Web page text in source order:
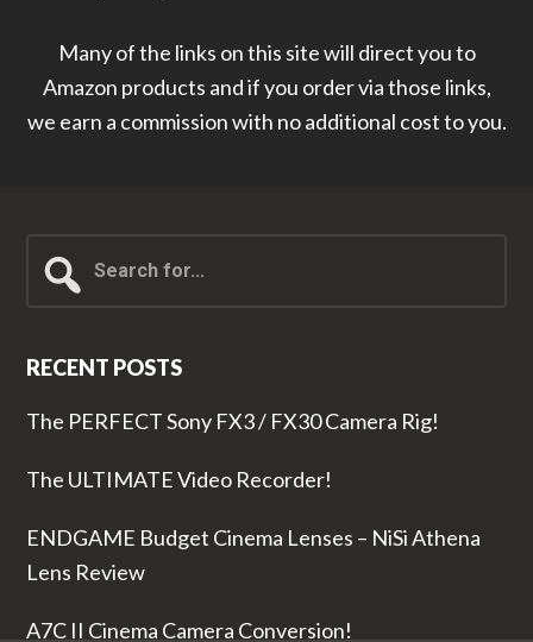
Many of the links on this site will direct you to
Amazon products and if you order via those links,
we earn a commission with no additional cost to you.
for...
RECENT POSTS
The PERFECT Sony FX3 / FX30 Camera Rig!
The ULTIMATE Video Recorder!
ENDGAME Budget Cinema Lenses – NiSi Athena
Lens Review
A7C II Cinema Camera Conversion!